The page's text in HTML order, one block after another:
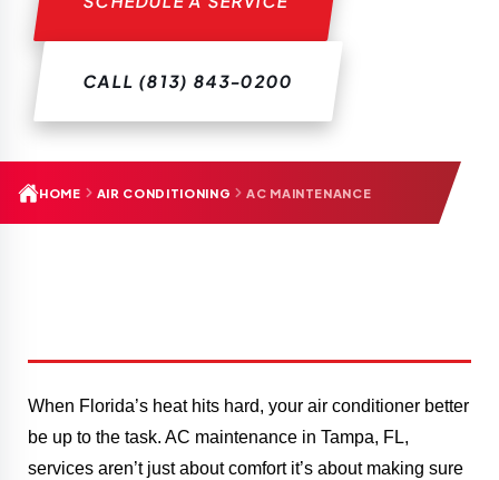
CALL (813) 843-0200
HOME AIR CONDITIONING AC MAINTENANCE
When Florida’s heat hits hard, your air conditioner better
be up to the task. AC maintenance in Tampa, FL,
services aren’t just about comfort it’s about making sure